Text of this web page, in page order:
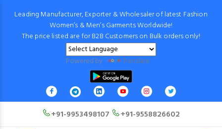
Leading Manufacturer, Exporter & Wholesaler of latest Fashion
Women’s & Men’s Garments Worldwide!
The price listed are for B2B Customers on Bulk orders only!
Powered by Translate
+91-9953498107 +91-9558826602